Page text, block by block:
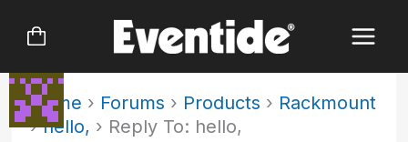
Home › Forums › Products › Rackmount
› hello, › Reply To: hello,